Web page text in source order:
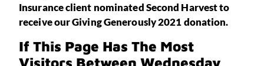
Insurance client nominated Second Harvest to
receive our Giving Generously 2021 donation.
If This Page Has The Most
Visitors Between Wednesday,